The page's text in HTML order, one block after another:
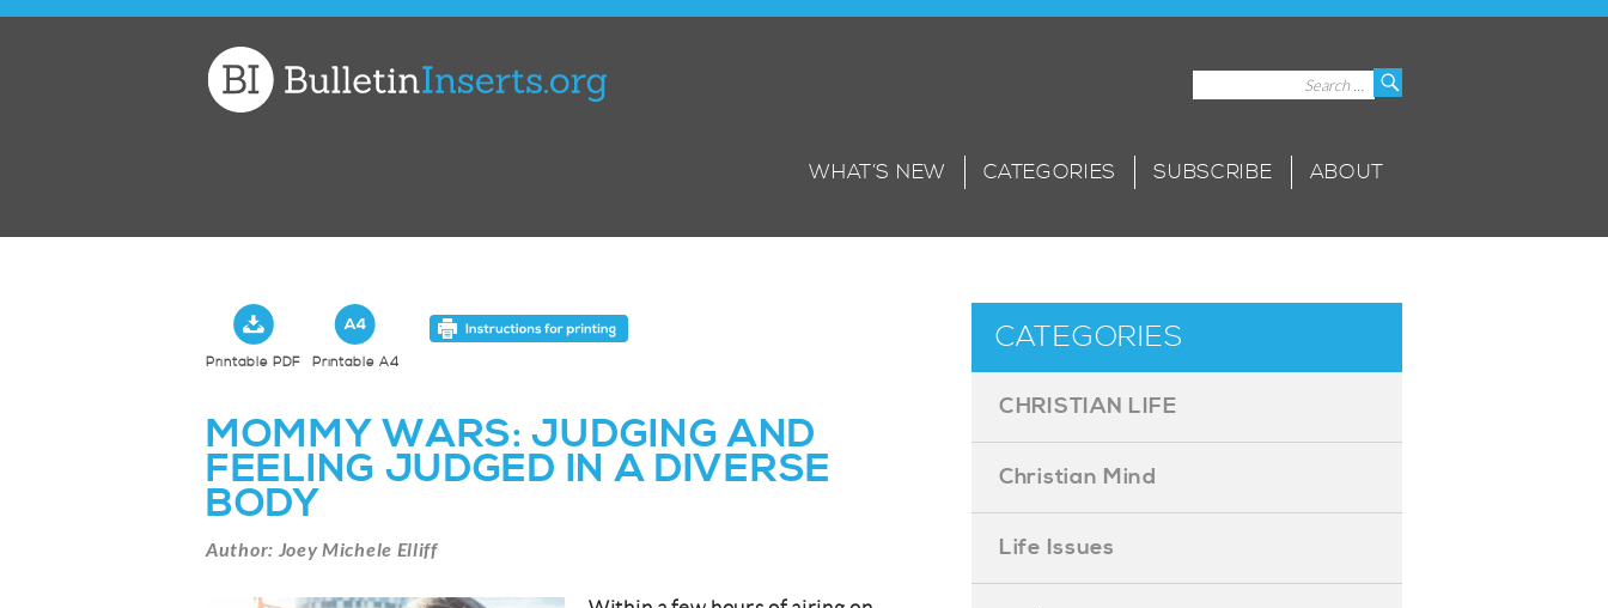
WHAT’S NEW CATEGORIES SUBSCRIBE ABOUT
Printable PDF Printable A4
MOMMY WARS: JUDGING AND
FEELING JUDGED IN A DIVERSE
BODY
Author: Joey Michele Elliff
CATEGORIES
CHRISTIAN LIFE
Christian Mind
Life Issues